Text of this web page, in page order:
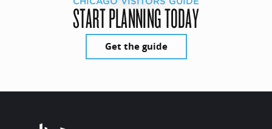
START PLANNING TODAY
Get the guide